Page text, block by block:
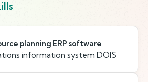
planning ERP software
information system DOIS